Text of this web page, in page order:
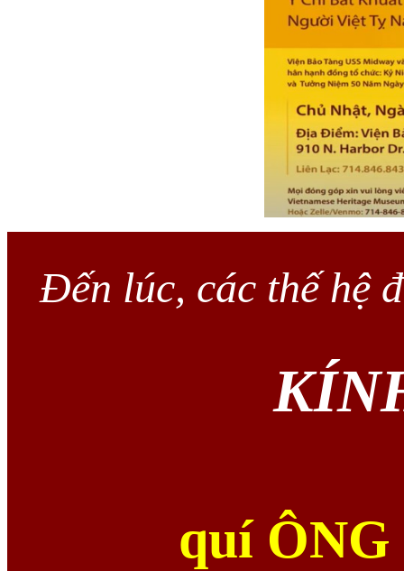
Đến lúc, các thế hệ
quí